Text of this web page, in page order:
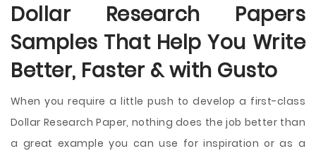
Dollar Research Papers
Samples That Help You Write
Better, Faster & with Gusto
When you require a little push to develop a first-class
Dollar Research Paper, nothing does the job better than
a great example you can use for inspiration or as a